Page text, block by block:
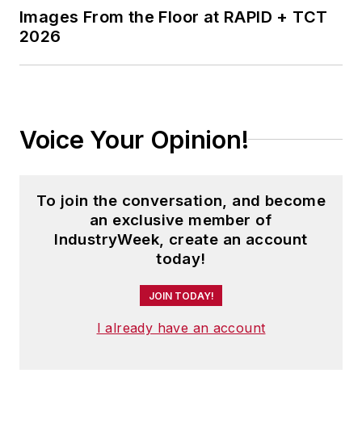
Images From the Floor at RAPID + TCT
2026
Voice Your Opinion!
To join the conversation, and become
an exclusive member of
IndustryWeek, create an account
today!
JOIN TODAY!
I already have an account